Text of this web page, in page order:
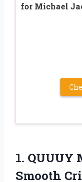
for Michael
1. QUUUY
Smooth